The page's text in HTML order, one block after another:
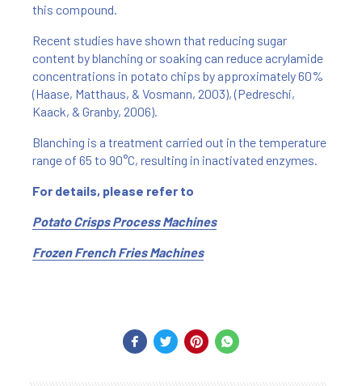
this compound.
Recent studies have shown that reducing sugar
content by blanching or soaking can reduce acrylamide
concentrations in potato chips by approximately 60%
(Haase, Matthaus, & Vosmann, 2003), (Pedreschi,
Kaack, & Granby, 2006).
Blanching is a treatment carried out in the temperature
range of 65 to 90°C, resulting in inactivated enzymes.
For details, please refer to
Potato Crisps Process Machines
Frozen French Fries Machines